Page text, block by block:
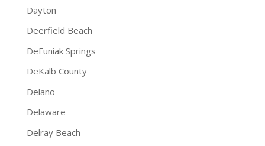
Dayton
Deerfield Beach
DeFuniak Springs
DeKalb County
Delano
Delaware
Delray Beach